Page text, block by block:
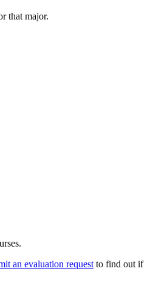
that major.
an evaluation request to find out if